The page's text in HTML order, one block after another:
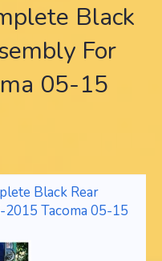
Black
For
05-15
Black Rear
Tacoma 05-15